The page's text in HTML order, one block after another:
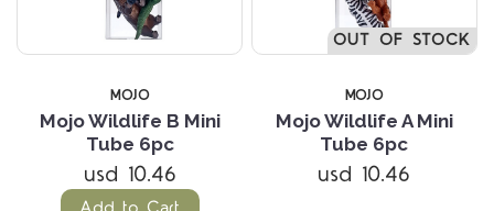
MOJO
Mojo Wildlife B Mini
Tube 6pc
usd 10.46
OUT OF STOCK
MOJO
Mojo Wildlife A Mini
Tube 6pc
usd 10.46